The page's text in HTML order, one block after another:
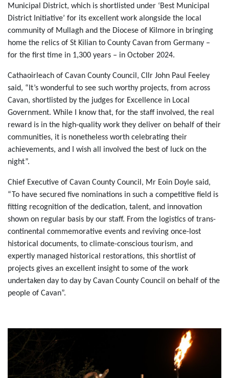
Municipal District, which is shortlisted under ‘Best Municipal
District Initiative’ for its excellent work alongside the local
community of Mullagh and the Diocese of Kilmore in bringing
home the relics of St Kilian to County Cavan from Germany ‒
for the first time in 1,300 years ‒ in October 2024.
Cathaoirleach of Cavan County Council, Cllr John Paul Feeley
said, “It’s wonderful to see such worthy projects, from across
Cavan, shortlisted by the judges for Excellence in Local
Government. While I know that, for the staff involved, the real
reward is in the high-quality work they deliver on behalf of their
communities, it is nonetheless worth celebrating their
achievements, and I wish all involved the best of luck on the
night”.
Chief Executive of Cavan County Council, Mr Eoin Doyle said,
“To have secured five nominations in such a competitive field is
fitting recognition of the dedication, talent, and innovation
shown on regular basis by our staff. From the logistics of trans-
continental commemorative events and reviving once-lost
historical documents, to climate-conscious tourism, and
expertly managed historical restorations, this shortlist of
projects gives an excellent insight to some of the work
undertaken day to day by Cavan County Council on behalf of the
people of Cavan”.